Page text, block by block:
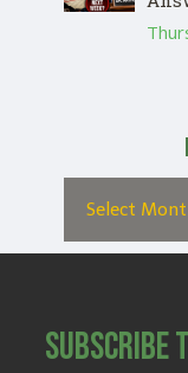
Subscribe